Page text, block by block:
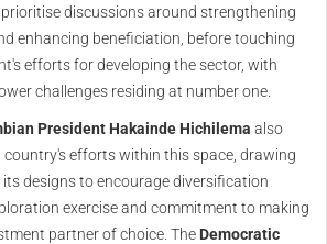
discussions around strengthening
enhancing beneficiation, before touching
efforts for developing the sector, with
challenges residing at number one.
President Hakainde Hichilema also
efforts within this space, drawing
designs to encourage diversification
exercise and commitment to making
partner of choice. The Democratic